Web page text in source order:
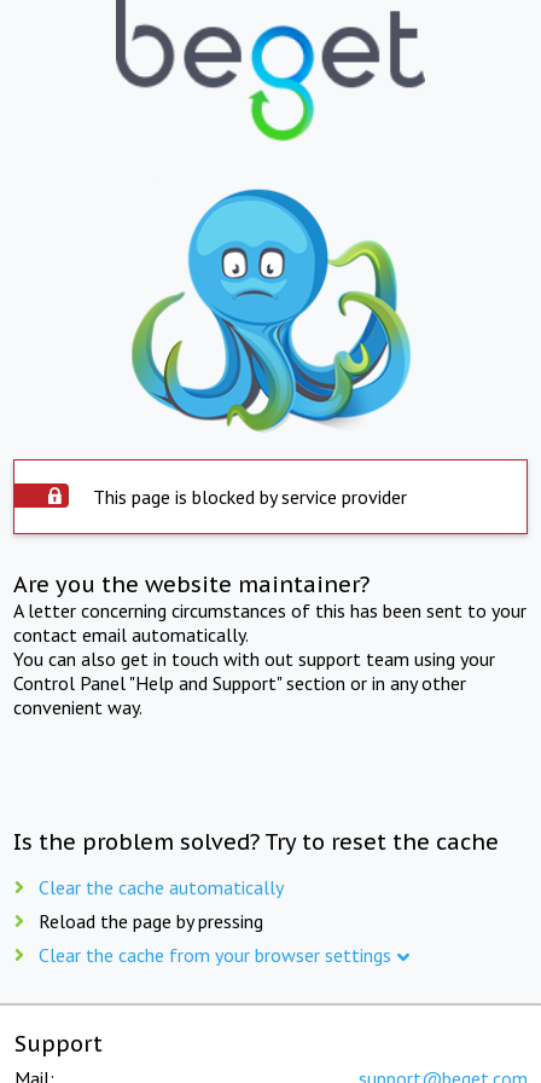
This page is blocked by service provider
Are you the website maintainer?
A letter concerning circumstances of this has been sent to your
contact email automatically.
You can also get in touch with out support team using your
Control Panel "Help and Support" section or in any other
convenient way.
Is the problem solved? Try to reset the cache
Clear the cache automatically
Reload the page by pressing
Clear the cache from your browser settings
Support
Mail: support@beget.com